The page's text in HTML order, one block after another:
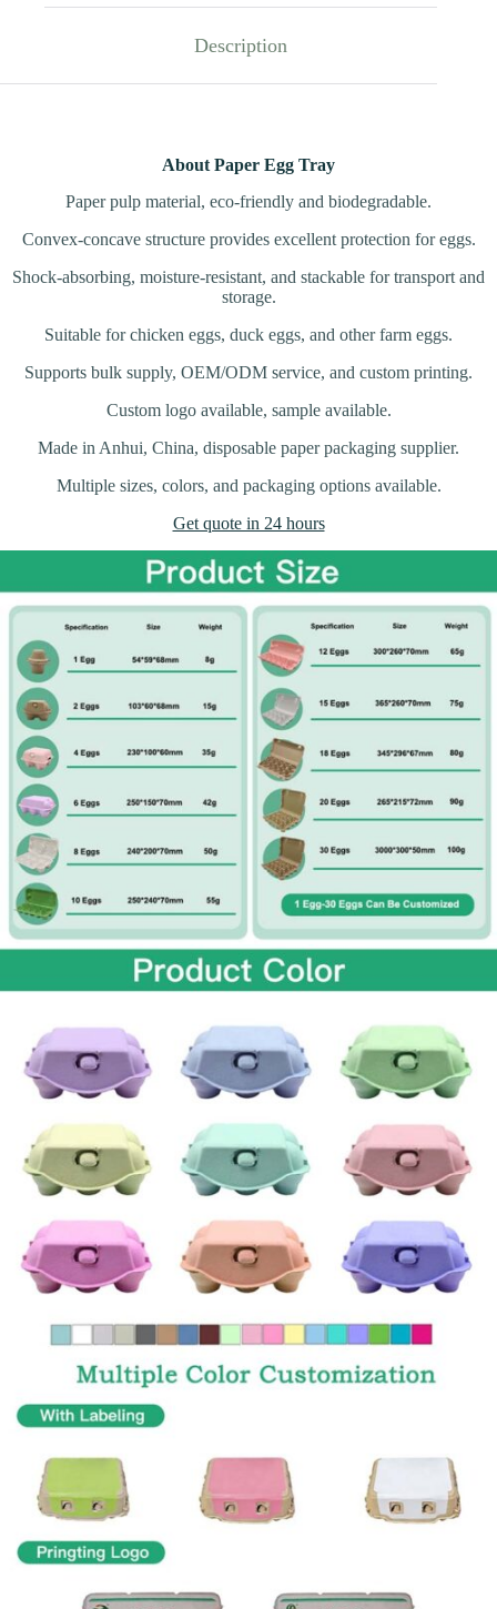
Description
About Paper Egg Tray
Paper pulp material, eco-friendly and biodegradable.
Convex-concave structure provides excellent protection for eggs.
Shock-absorbing, moisture-resistant, and stackable for transport and
storage.
Suitable for chicken eggs, duck eggs, and other farm eggs.
Supports bulk supply, OEM/ODM service, and custom printing.
Custom logo available, sample available.
Made in Anhui, China, disposable paper packaging supplier.
Multiple sizes, colors, and packaging options available.
Get quote in 24 hours